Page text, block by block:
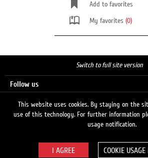
Add to favorites
My favorites (0)
Switch to full site version
Follow us
This website uses cookies. By staying on the
use of this technology. For further information
usage notification.
COOKIE